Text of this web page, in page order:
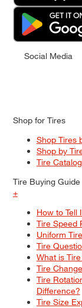
Social Media
Shop for Tires
Shop Tires
Shop by
Tire Catalog
Tire Buying Guide
+
How to Tell
Tire Speed
Uniform
Tire
What is
Tire
Tire
Difference?
Tire Size